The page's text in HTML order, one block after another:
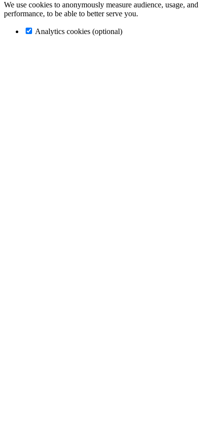
We use cookies to anonymously measure audience, usage, and
performance, to be able to better serve you.
Analytics cookies (optional)